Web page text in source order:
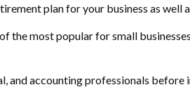
plan for your business as well
most popular for small
and accounting professionals before